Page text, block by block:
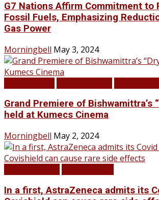
G7 Nations Affirm Commitment to
Fossil Fuels, Emphasizing
Gas Power
Morningbell May 3, 2024
Grand Premiere of Bishwamittra’s
held at Kumecs Cinema
Morningbell May 2, 2024
In a first, AstraZeneca admits its